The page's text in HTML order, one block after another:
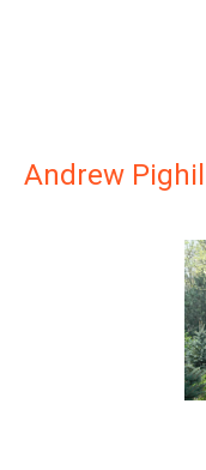
Andrew